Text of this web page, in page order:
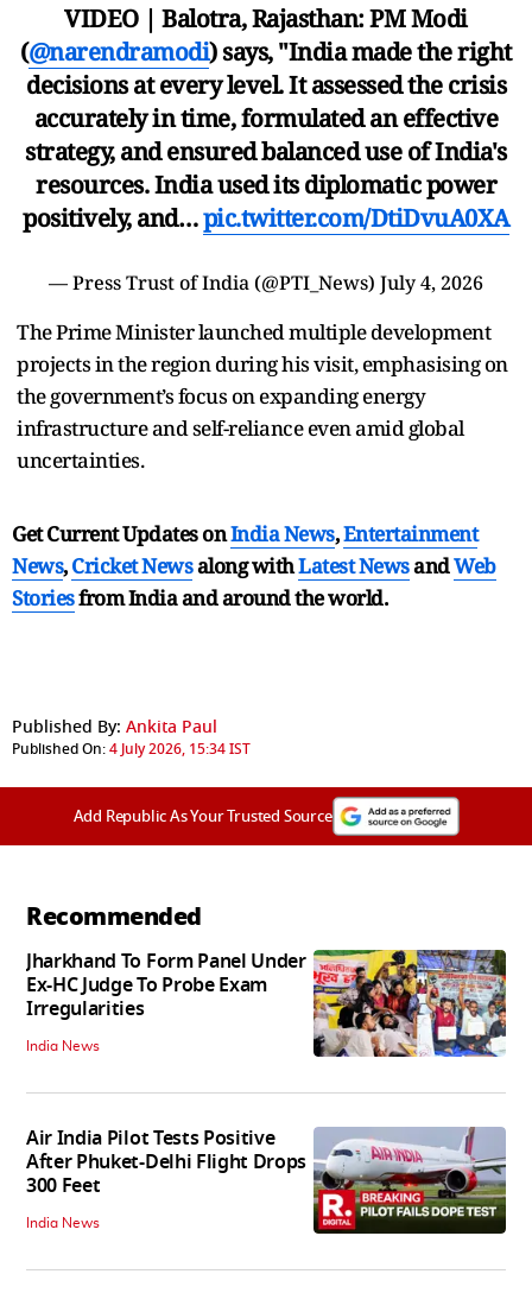
VIDEO | Balotra, Rajasthan: PM Modi
(@narendramodi) says, "India made the right
decisions at every level. It assessed the crisis
accurately in time, formulated an effective
strategy, and ensured balanced use of India's
resources. India used its diplomatic power
positively, and…pic.twitter.com/DtiDvuA0XA
— Press Trust of India (@PTI_News) July 4, 2026
The Prime Minister launched multiple development
projects in the region during his visit, emphasising on
the government’s focus on expanding energy
infrastructure and self-reliance even amid global
uncertainties.
Get Current Updates onIndia News,Entertainment
News,Cricket Newsalong withLatest NewsandWeb
Storiesfrom India andaround the world.
Published By: Ankita Paul
Published On:4 July 2026, 15:34 IST
Add Republic As Your Trusted Source
Recommended
Jharkhand To Form Panel Under
Ex-HC Judge To Probe Exam
Irregularities
India News
Air India Pilot Tests Positive
After Phuket-Delhi Flight Drops
300 Feet
India News